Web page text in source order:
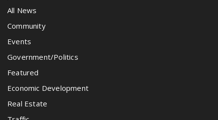
All News
Community
Events
Government/Politics
Featured
Economic Development
Real Estate